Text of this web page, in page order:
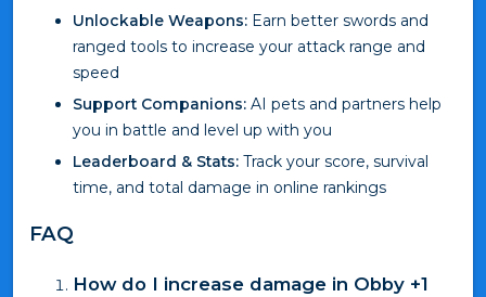
Unlockable Weapons: Earn better swords and
ranged tools to increase your attack range and
speed
Support Companions: AI pets and partners help
you in battle and level up with you
Leaderboard & Stats: Track your score, survival
time, and total damage in online rankings
FAQ
How do I increase damage in Obby +1